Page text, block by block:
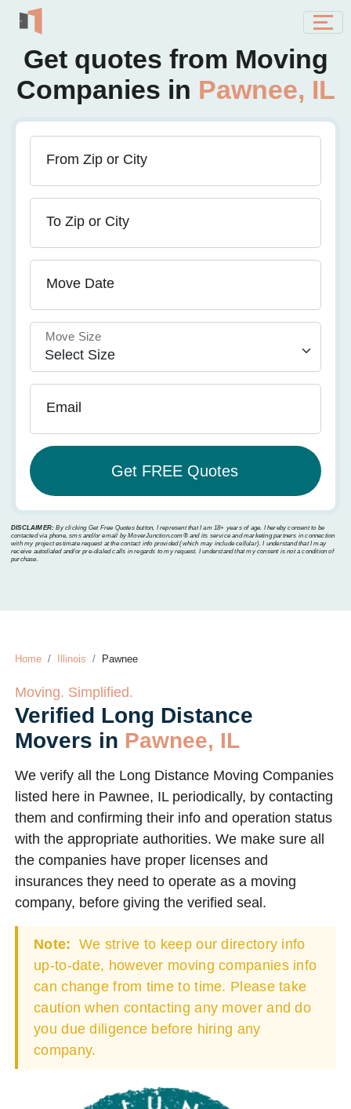
Get quotes from Moving
Companies in Pawnee, IL
From Zip or City
To Zip or City
Move Date
Move Size
Email
DISCLAIMER: By clicking Get Free Quotes button, I represent that I am 18+ years of age. I hereby consent to be
contacted via phone, sms and/or email by MoverJunction.com®️ and its service and marketing partners in connection
with my project estimate request at the contact info provided (which may include cellular). I understand that I may
receive autodialed and/or pre-dialed calls in regards to my request. I understand that my consent is not a condition of
purchase.
Home Illinois Pawnee
Moving. Simplified.
Verified Long Distance
Movers in Pawnee, IL
We verify all the Long Distance Moving Companies
listed here in Pawnee, IL periodically, by contacting
them and confirming their info and operation status
with the appropriate authorities. We make sure all
the companies have proper licenses and
insurances they need to operate as a moving
company, before giving the verified seal.
Note: We strive to keep our directory info
up-to-date, however moving companies info
can change from time to time. Please take
caution when contacting any mover and do
you due diligence before hiring any
company.